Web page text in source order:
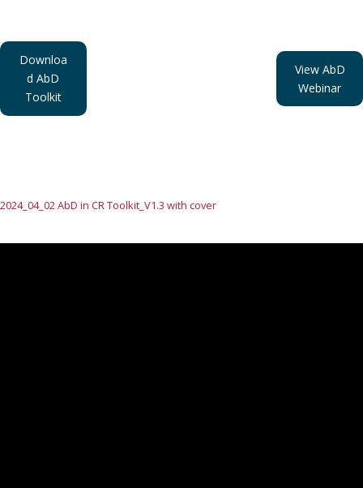
Downloa
d AbD
Toolkit
View AbD
Webinar
2024_04_02 AbD in CR Toolkit_V1.3 with cover